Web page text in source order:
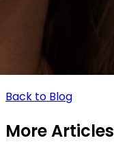
Back to Blog
More Articles